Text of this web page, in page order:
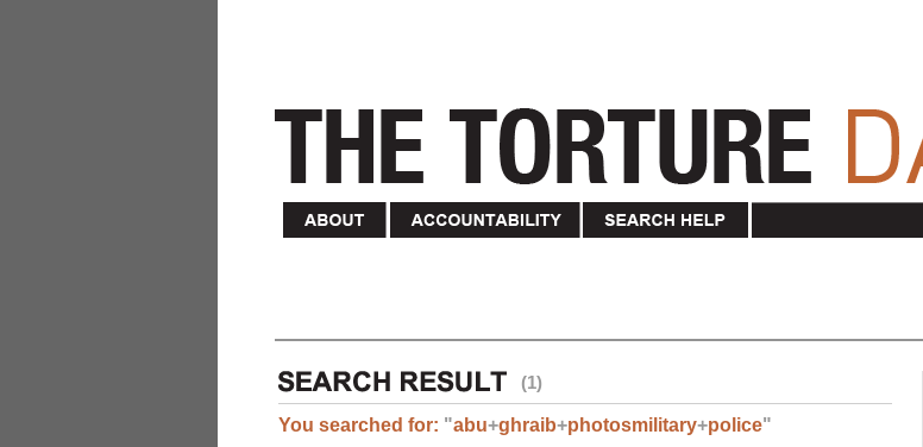
(1)
You searched for: "abu+ghraib+photosmilitary+police"